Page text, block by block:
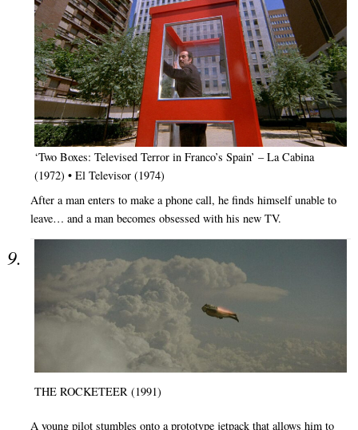
‘Two Boxes: Televised Terror in Franco’s Spain’ – La Cabina
(1972) • El Televisor (1974)
After a man enters to make a phone call, he finds himself unable to
leave… and a man becomes obsessed with his new TV.
THE ROCKETEER (1991)
A young pilot stumbles onto a prototype jetpack that allows him to